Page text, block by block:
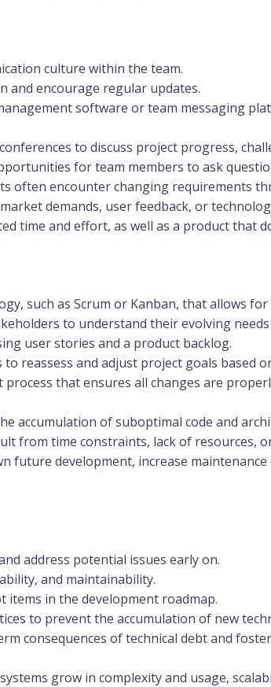
culture within the team.
and encourage regular updates.
software or team messaging
to discuss project progress,
for team members to ask
often encounter changing requirements
demands, user feedback, or
time and effort, as well as a product that
such as Scrum or Kanban, that allows
to understand their evolving
user stories and a product backlog.
reassess and adjust project goals based
that ensures all changes are
accumulation of suboptimal code and
from time constraints, lack of resources,
future development, increase
address potential issues early on.
and maintainability.
items in the development roadmap.
to prevent the accumulation of new
consequences of technical debt and
grow in complexity and usage,